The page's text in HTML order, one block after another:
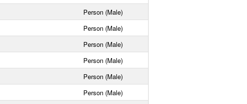
Person (Male)
Person (Male)
Person (Male)
Person (Male)
Person (Male)
Person (Male)